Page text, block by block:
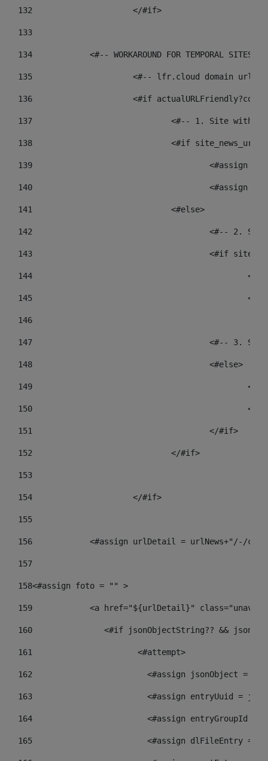
132
			</#if>
133
134
<#-- WORKAROUND FOR TEMPORAL SITES
135
<#-- lfr.cloud domain
136
<#if
137
<#-- 1. Site
138
<#if
139
140
141
				<#else>
142
<#--
143
<#if
144
145
146
147
<#--
148
					<#else>
149
150
151
					</#if>
152
				</#if>
153
154
			</#if>
155
156
<#assign urlDetail = urlNews+"/-/
157
158<#assign foto = "" >
159
<a href="${urlDetail}" class="unav-
160
<#if jsonObjectString?? &&
161
    		         <#attempt>
162
<#assign jsonObject =
163
<#assign entryUuid =
164
<#assign entryGroupId =
165
<#assign dlFileEntry =